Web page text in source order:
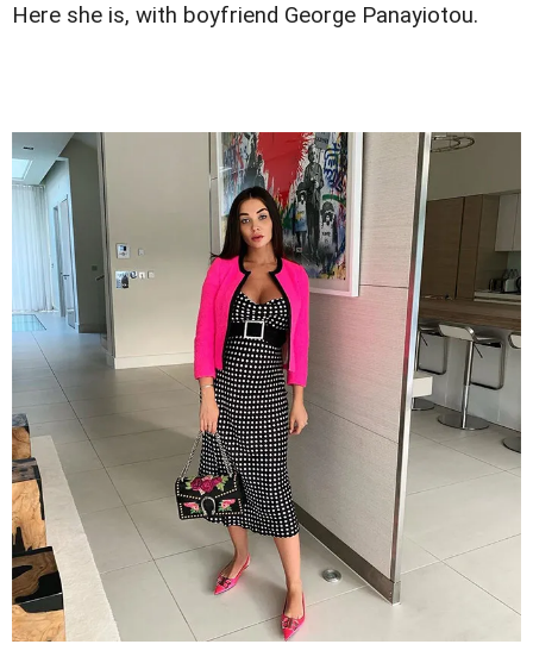
Here she is, with boyfriend George Panayiotou.